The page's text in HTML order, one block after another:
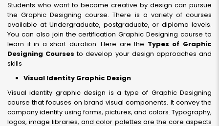
Students who want to become creative by design can pursue
the Graphic Designing course. There is a variety of courses
available at Undergraduate, postgraduate, or diploma levels.
You can also join the certification Graphic Designing course to
learn it in a short duration. Here are the Types of Graphic
Designing Courses to develop your design approaches and
skills
Visual Identity Graphic Design
Visual identity graphic design is a type of Graphic Designing
course that focuses on brand visual components. It convey the
company identity using forms, pictures, and colors. Typography,
logos, image libraries, and color palettes are the core aspects